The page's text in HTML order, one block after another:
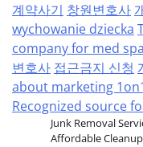
계약사기 창원변호사
wychowanie dziecka
company for med spa
변호사 접근금지 신청
about marketing
Recognized source
Junk Removal
Affordable